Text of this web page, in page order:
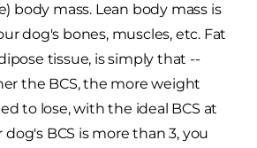
body mass. Lean body mass is
dog's bones, muscles, etc. Fat
tissue, is simply that --
the BCS, the more weight
to lose, with the ideal BCS at
dog's BCS is more than 3, you